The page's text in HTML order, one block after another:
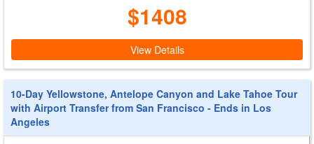
$1408
View Details
10-Day Yellowstone, Antelope Canyon and Lake Tahoe Tour
with Airport Transfer from San Francisco - Ends in Los
Angeles